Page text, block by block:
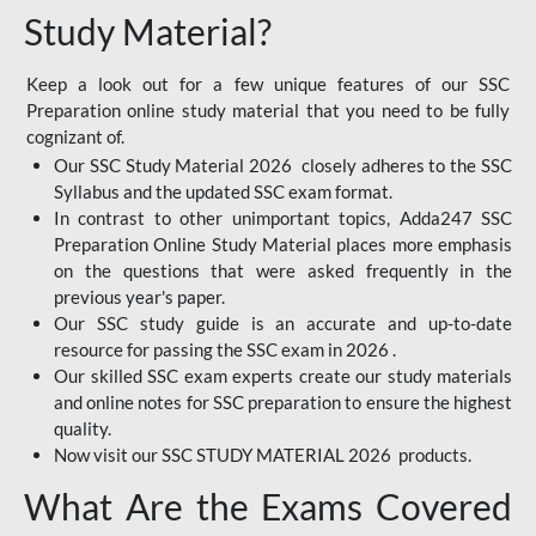
Study Material?
Keep a look out for a few unique features of our SSC
Preparation online study material that you need to be fully
cognizant of.
Our SSC Study Material 2026 closely adheres to the SSC
Syllabus and the updated SSC exam format.
In contrast to other unimportant topics, Adda247 SSC
Preparation Online Study Material places more emphasis
on the questions that were asked frequently in the
previous year's paper.
Our SSC study guide is an accurate and up-to-date
resource for passing the SSC exam in 2026 .
Our skilled SSC exam experts create our study materials
and online notes for SSC preparation to ensure the highest
quality.
Now visit our SSC STUDY MATERIAL 2026 products.
What Are the Exams Covered